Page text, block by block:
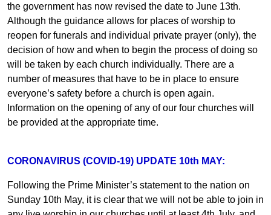
the government has now revised the date to June 13th.
Although the guidance allows for places of worship to
reopen for funerals and individual private prayer (only), the
decision of how and when to begin the process of doing so
will be taken by each church individually. There are a
number of measures that have to be in place to ensure
everyone’s safety before a church is open again.
Information on the opening of any of our four churches will
be provided at the appropriate time.
CORONAVIRUS (COVID-19) UPDATE 10th MAY:
Following the Prime Minister’s statement to the nation on
Sunday 10th May, it is clear that we will not be able to join in